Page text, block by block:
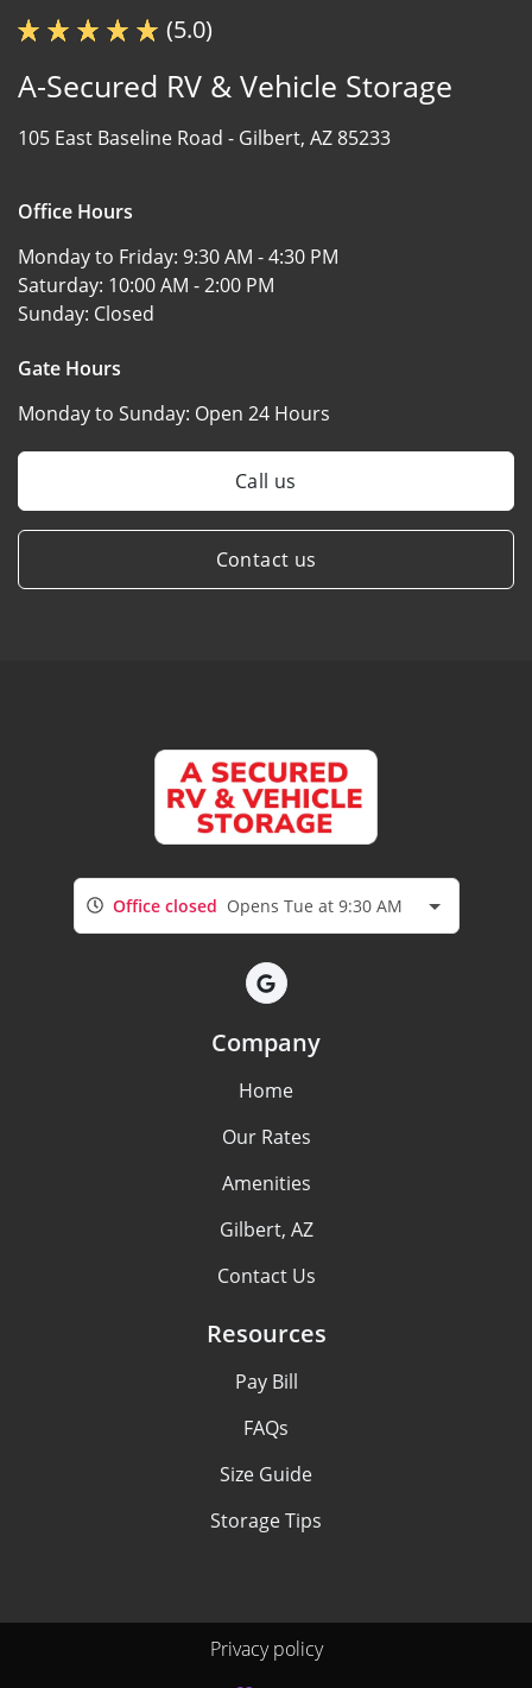
(5.0)
A-Secured RV & Vehicle Storage
105 East Baseline Road - Gilbert, AZ 85233
Office Hours
Monday to Friday: 9:30 AM - 4:30 PM
Saturday: 10:00 AM - 2:00 PM
Sunday: Closed
Gate Hours
Monday to Sunday: Open 24 Hours
Call us
Contact us
Office closed Opens Tue at 9:30 AM
Company
Home
Our Rates
Amenities
Gilbert, AZ
Contact Us
Resources
Pay Bill
FAQs
Size Guide
Storage Tips
Privacy policy